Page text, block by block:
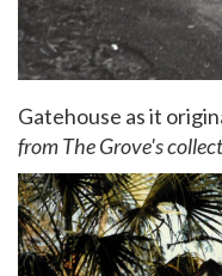
Gatehouse as it
from The Grove's